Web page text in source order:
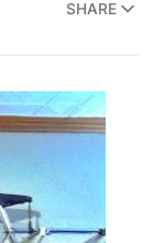
SHARE